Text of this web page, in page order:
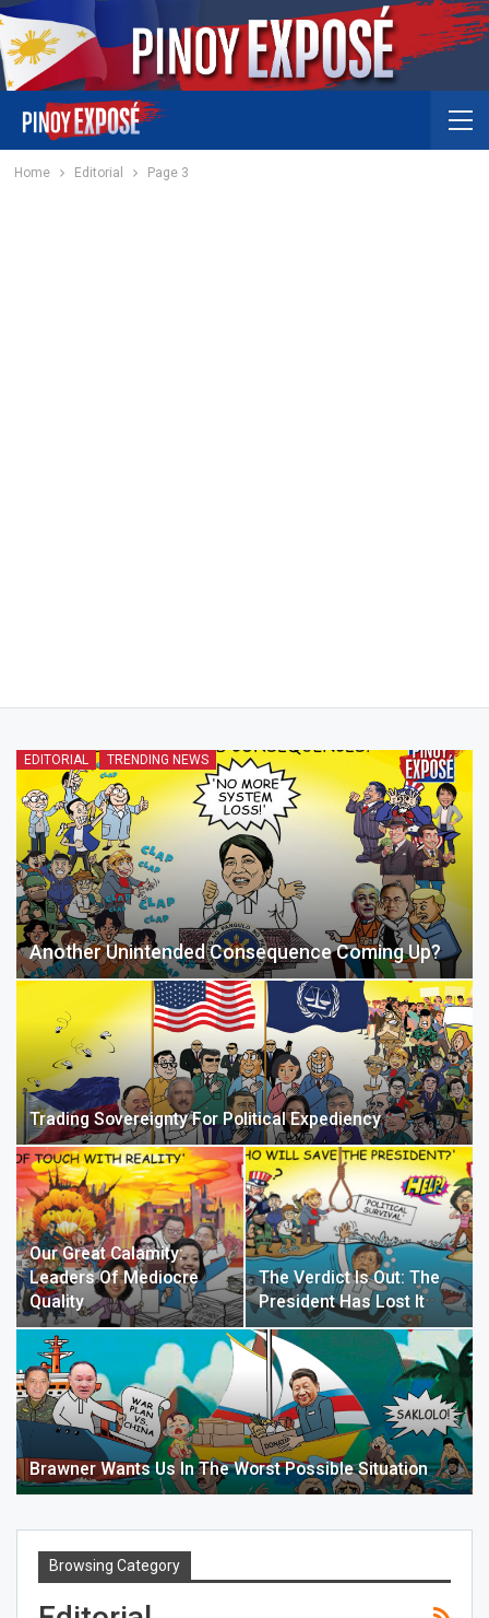
Home Editorial Page 3
EDITORIAL TRENDING NEWS
Another Unintended Consequence Coming Up?
Trading Sovereignty For Political Expediency
Our Great Calamity:
Leaders Of Mediocre
Quality
The Verdict Is Out: The
President Has Lost It
Brawner Wants Us In The Worst Possible Situation
Browsing Category